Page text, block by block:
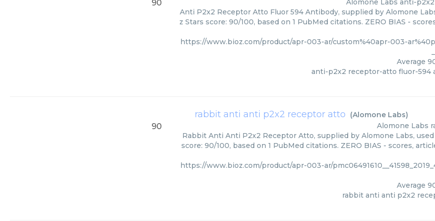
90 Alomone Labs anti-
Anti P2x2 Receptor Atto Fluor 594 Antibody, supplied by Alomone
z Stars score: 90/100, based on 1 PubMed citations. ZERO BIAS -
https://www.bioz.com/product/apr-003-ar/custom%40apr-003-
Average
anti-p2x2 receptor-atto fluor-594
rabbit anti anti p2x2 receptor atto (Alomone Labs)
90 Alomone Labs
Rabbit Anti Anti P2x2 Receptor Atto, supplied by Alomone Labs,
score: 90/100, based on 1 PubMed citations. ZERO BIAS - scores,
https://www.bioz.com/product/apr-003-ar/
Average
rabbit anti anti p2x2